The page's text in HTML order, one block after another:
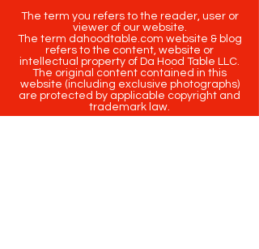
The term you refers to the reader, user or
viewer of our website.
The term dahoodtable.com website & blog
refers to the content, website or
intellectual property of Da Hood Table LLC.
The original content contained in this
website (including exclusive photographs)
are protected by applicable copyright and
trademark law.